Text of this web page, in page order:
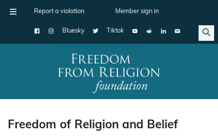
Report a violation Member sign in
Bluesky Tiktok
Main Navigation
Freedom of Religion and Belief